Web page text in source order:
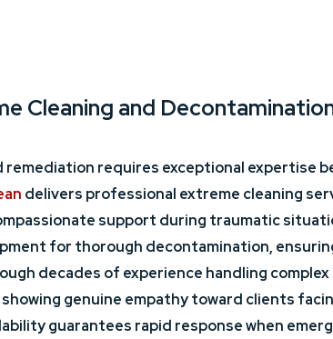
Cleaning and
remediation requires exceptional expertise
delivers professional extreme cleaning
support during traumatic
for thorough decontamination,
decades of experience handling
genuine empathy toward clients
guarantees rapid response when